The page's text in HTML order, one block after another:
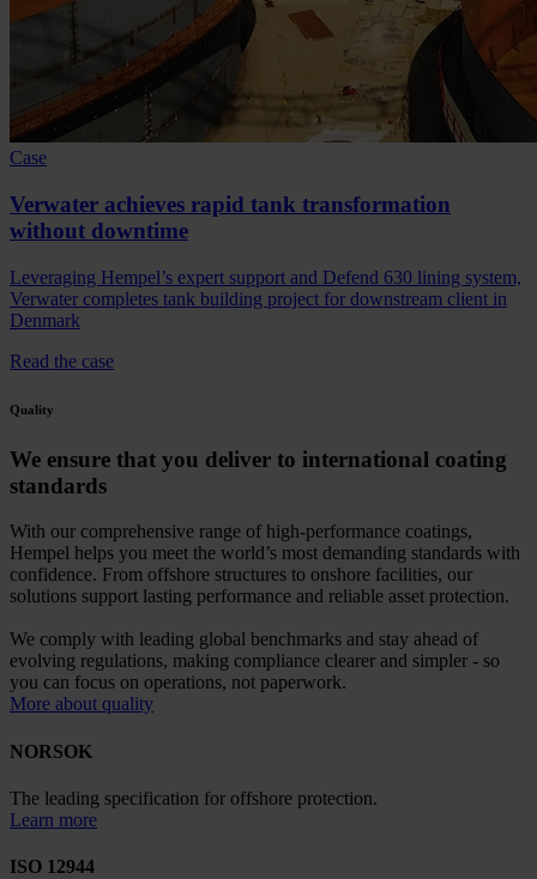
Case
Verwater achieves rapid tank transformation
without downtime
Leveraging Hempel’s expert support and Defend 630 lining system,
Verwater completes tank building project for downstream client in
Denmark
Read the case
Quality
We ensure that you deliver to international coating
standards
With our comprehensive range of high-performance coatings,
Hempel helps you meet the world’s most demanding standards with
confidence. From offshore structures to onshore facilities, our
solutions support lasting performance and reliable asset protection.
We comply with leading global benchmarks and stay ahead of
evolving regulations, making compliance clearer and simpler - so
you can focus on operations, not paperwork.
More about quality
NORSOK
The leading specification for offshore protection.
Learn more
ISO 12944